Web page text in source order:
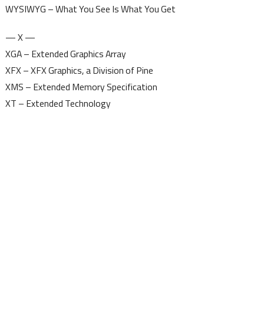
WYSIWYG – What You See Is What You Get
— X —
XGA – Extended Graphics Array
XFX – XFX Graphics, a Division of Pine
XMS – Extended Memory Specification
XT – Extended Technology